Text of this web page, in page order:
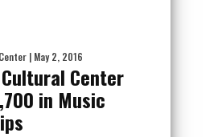
| May 2, 2016
Center
in Music